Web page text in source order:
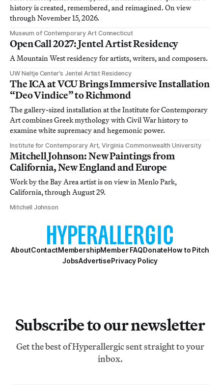
history is created, remembered, and reimagined. On view
through November 15, 2026.
Museum of Contemporary Art Connecticut
Open Call 2027: Jentel Artist Residency
A Mountain West residency for artists, writers, and composers.
UW Neltje Center’s Jentel Artist Residency
The ICA at VCU Brings Immersive Installation
“Deo Vindice” to Richmond
The gallery-sized installation at the Institute for Contemporary
Art combines Greek mythology with Civil War history to
examine white supremacy and hegemonic power.
Institute for Contemporary Art, Virginia Commonwealth University
Mitchell Johnson: New Paintings from
California, New England and Europe
Work by the Bay Area artist is on view in Menlo Park,
California, through August 29.
Mitchell Johnson
AboutContactMembershipMember FAQDonateHow to Pitch
JobsAdvertisePrivacy Policy
Subscribe to our newsletter
Get the best of Hyperallergic sent straight to your
inbox.